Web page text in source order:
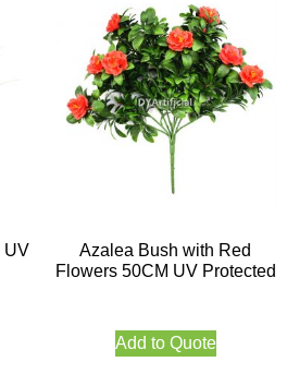
UV
Azalea Bush with Red
Flowers 50CM UV Protected
Add to Quote